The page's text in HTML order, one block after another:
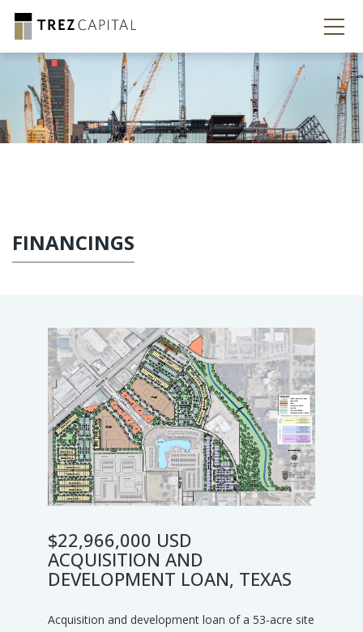
FINANCINGS
$22,966,000 USD
ACQUISITION AND
DEVELOPMENT LOAN, TEXAS
Acquisition and development loan of a 53-acre site